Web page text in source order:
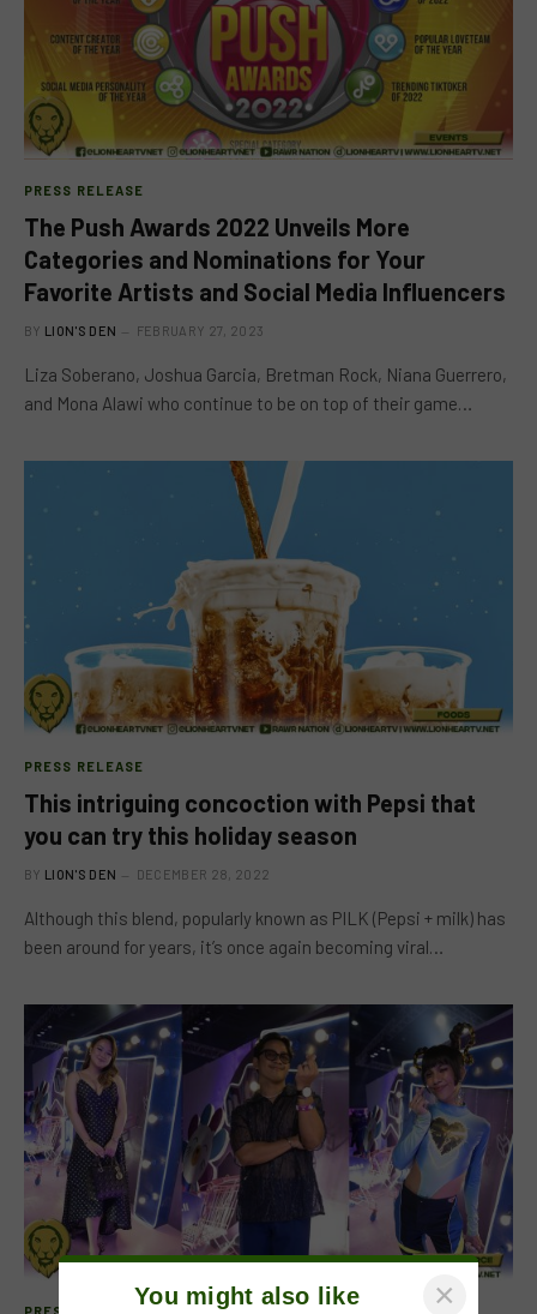
PRESS RELEASE
The Push Awards 2022 Unveils More
Categories and Nominations for Your
Favorite Artists and Social Media Influencers
BY LION'S DEN FEBRUARY 27, 2023
Liza Soberano, Joshua Garcia, Bretman Rock, Niana Guerrero,
and Mona Alawi who continue to be on top of their game…
PRESS RELEASE
This intriguing concoction with Pepsi that
you can try this holiday season
BY LION'S DEN DECEMBER 28, 2022
Although this blend, popularly known as PILK (Pepsi + milk) has
been around for years, it’s once again becoming viral…
PRESS RELEASE
You might also like ×